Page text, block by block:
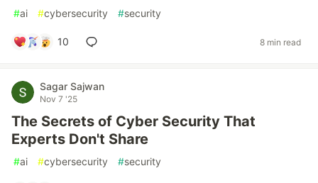
#ai #cybersecurity #security
10 8 min read
Sagar Sajwan
Nov 7 '25
The Secrets of Cyber Security That
Experts Don't Share
#ai #cybersecurity #security